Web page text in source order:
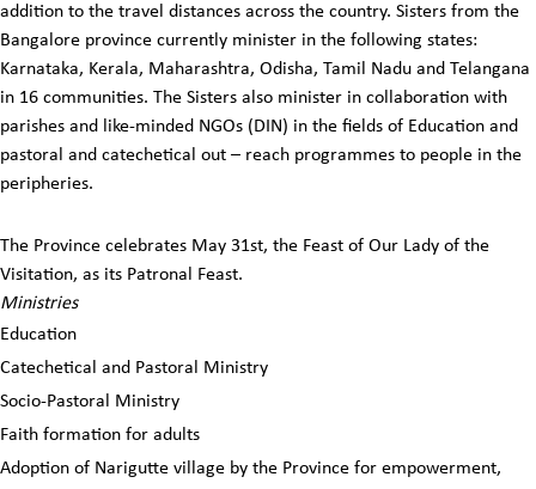
addition to the travel distances across the country. Sisters from the
Bangalore province currently minister in the following states:
Karnataka, Kerala, Maharashtra, Odisha, Tamil Nadu and Telangana
in 16 communities. The Sisters also minister in collaboration with
parishes and like-minded NGOs (DIN) in the fields of Education and
pastoral and catechetical out – reach programmes to people in the
peripheries.
The Province celebrates May 31st, the Feast of Our Lady of the
Visitation, as its Patronal Feast.
Ministries
Education
Catechetical and Pastoral Ministry
Socio-Pastoral Ministry
Faith formation for adults
Adoption of Narigutte village by the Province for empowerment,